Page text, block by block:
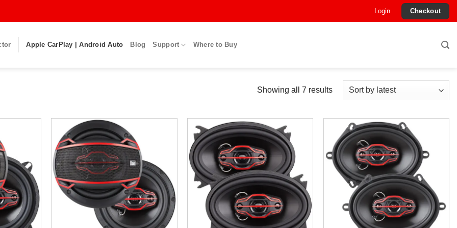
Login Checkout
Apple CarPlay | Android Auto Blog Support Where to Buy
Showing all 7 resultsSorted